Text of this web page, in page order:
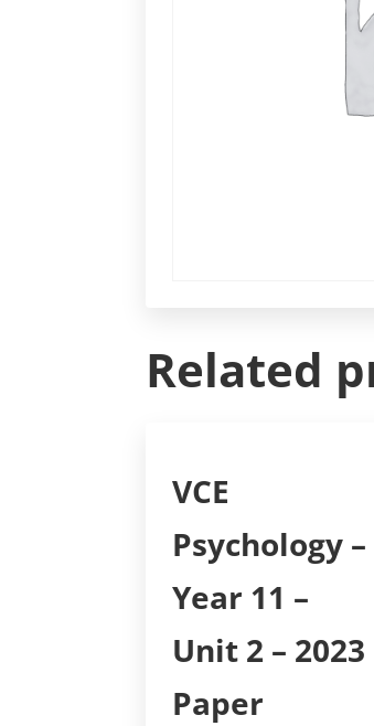
Related
VCE
Psychology –
Year 11 –
Unit 2 – 2023
Paper